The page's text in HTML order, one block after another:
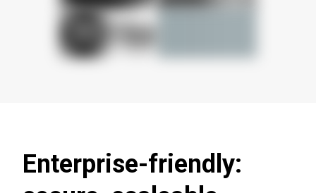
Enterprise-friendly: